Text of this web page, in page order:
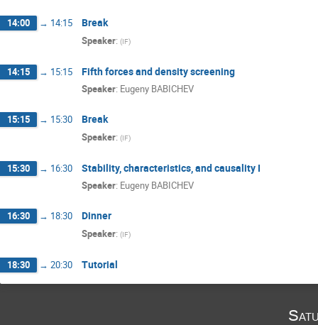
14:00 → 14:15 Break
Speaker: (IF)
14:15 → 15:15 Fifth forces and density screening
Speaker: Eugeny BABICHEV
15:15 → 15:30 Break
Speaker: (IF)
15:30 → 16:30 Stability, characteristics, and causality I
Speaker: Eugeny BABICHEV
16:30 → 18:30 Dinner
Speaker: (IF)
18:30 → 20:30 Tutorial